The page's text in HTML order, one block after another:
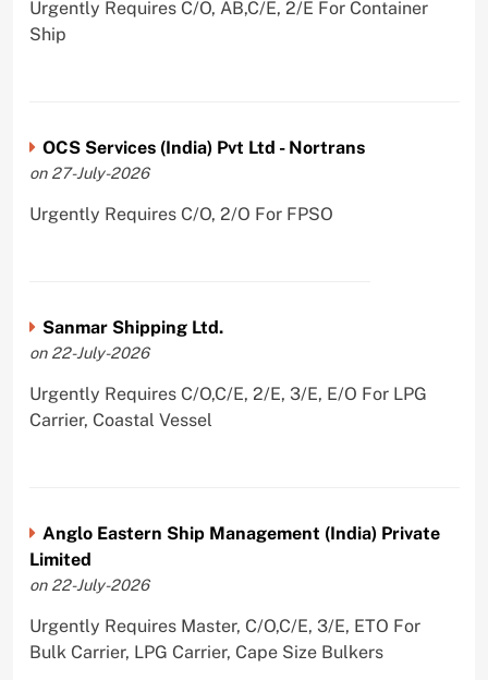
Urgently Requires C/O, AB,C/E, 2/E For Container
Ship
OCS Services (India) Pvt Ltd - Nortrans
on 27-July-2026
Urgently Requires C/O, 2/O For FPSO
Sanmar Shipping Ltd.
on 22-July-2026
Urgently Requires C/O,C/E, 2/E, 3/E, E/O For LPG
Carrier, Coastal Vessel
Anglo Eastern Ship Management (India) Private
Limited
on 22-July-2026
Urgently Requires Master, C/O,C/E, 3/E, ETO For
Bulk Carrier, LPG Carrier, Cape Size Bulkers